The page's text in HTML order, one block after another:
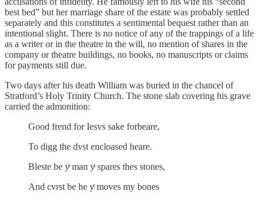
best bed” but her marriage share of the estate was probably settled
separately and this constitutes a sentimental bequest rather than an
intentional slight. There is no notice of any of the trappings of a life
as a writer or in the theatre in the will, no mention of shares in the
company or theatre buildings, no books, no manuscripts or claims
for payments still due.
Two days after his death William was buried in the chancel of
Stratford’s Holy Trinity Church. The stone slab covering his grave
carried the admonition:
Good frend for Iesvs sake forbeare,
To digg the dvst encloased heare.
Bleste be yͤ man yͭ spares thes stones,
And cvrst be he yͭ moves my bones